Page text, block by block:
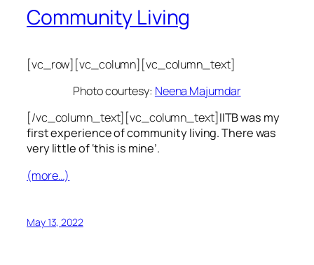
Community Living
[vc_row][vc_column][vc_column_text]
Photo courtesy: Neena Majumdar
[/vc_column_text][vc_column_text]IITB was my
first experience of community living. There was
very little of ‘this is mine’.
(more…)
May 13, 2022